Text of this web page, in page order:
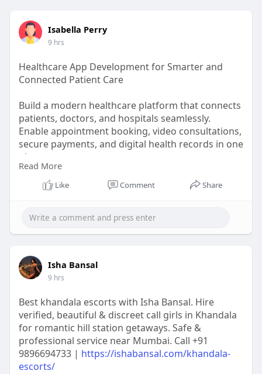
/
ure.911
0227/96
Isabella Perry
9 hrs
Healthcare App Development for Smarter and
Connected Patient Care
Build a modern healthcare platform that connects
patients, doctors, and hospitals seamlessly.
Enable appointment booking, video consultations,
secure payments, and digital health records in one
place.
Manage doctors, schedules, branches,
consultations, and reports through a centralized
Healthcare app :
https://prozentech.com/healthcare-app-
Read More
Like Comment Share
Isha Bansal
9 hrs
Best khandala escorts with Isha Bansal. Hire
verified, beautiful & discreet call girls in Khandala
for romantic hill station getaways. Safe &
professional service near Mumbai. Call +91
9896694733 | https://ishabansal.com/khandala-
escorts/